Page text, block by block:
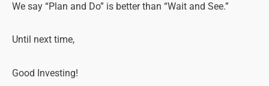
We say “Plan and Do” is better than “Wait and See.”
Until next time,
Good Investing!